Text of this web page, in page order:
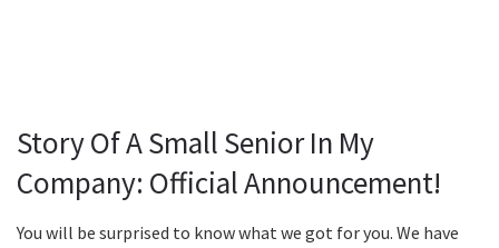
Story Of A Small Senior In My
Company: Official Announcement!
You will be surprised to know what we got for you. We have